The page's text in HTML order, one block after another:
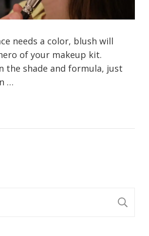
needs a color, blush will
of your makeup kit.
the shade and formula, just
…